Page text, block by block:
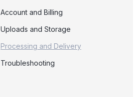
Account and Billing
Uploads and Storage
Processing and Delivery
Troubleshooting